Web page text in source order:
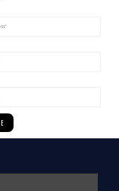
justice.